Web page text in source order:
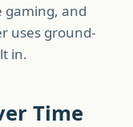
gaming, and
uses ground-
in.
Time